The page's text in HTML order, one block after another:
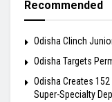
Recommended
Odisha Clinch
Odisha Targets
Odisha Creates
Super-Specialty